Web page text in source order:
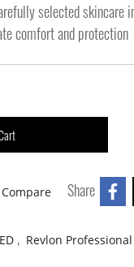
selected skincare
comfort and protection
Compare Share
, Revlon Professional